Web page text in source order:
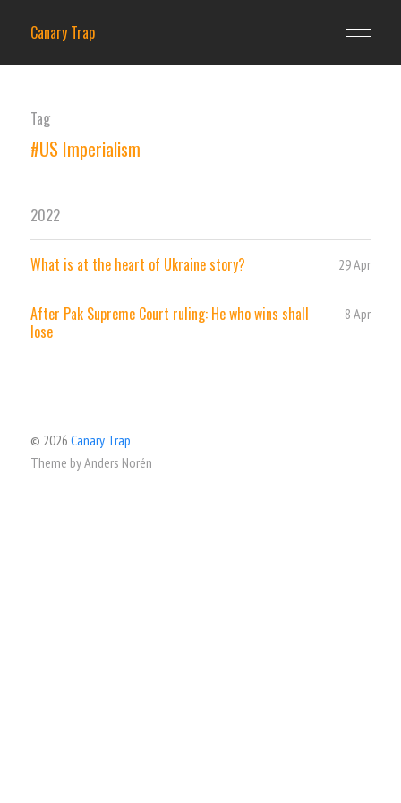
Canary Trap
Tag
#US Imperialism
2022
What is at the heart of Ukraine story? 29 Apr
After Pak Supreme Court ruling: He who wins shall
lose
8 Apr
© 2026 Canary Trap
Theme byAnders Norén